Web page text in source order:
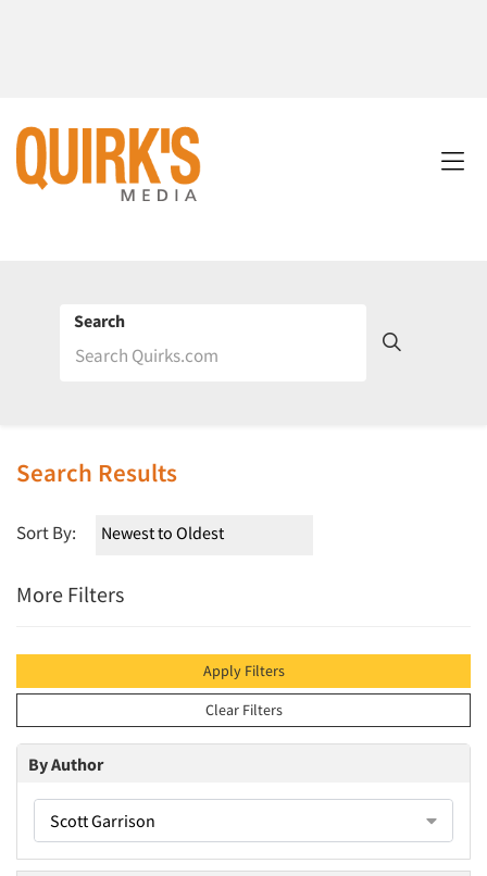
Search
Search Results
Sort By:
More Filters
Apply Filters
Clear Filters
By Author
Scott Garrison